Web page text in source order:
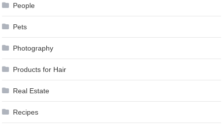
People
Pets
Photography
Products for Hair
Real Estate
Recipes